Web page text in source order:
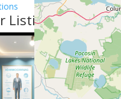
Listings